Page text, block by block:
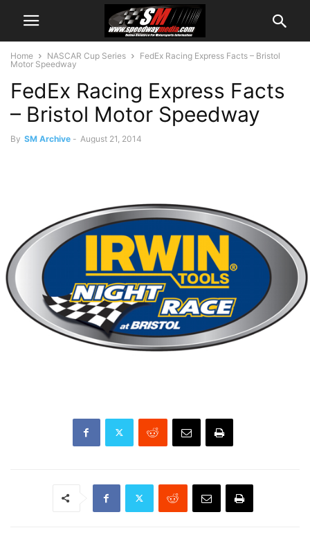
Home NASCAR Cup Series
FedEx Racing Express Facts – Bristol
Motor Speedway
FedEx Racing Express Facts
– Bristol Motor Speedway
By SM Archive - August 21, 2014